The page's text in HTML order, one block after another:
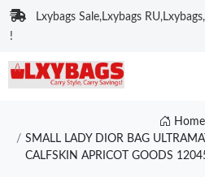
Lxybags Sale,Lxybags
!
Home
SMALL LADY DIOR BAG
CALFSKIN APRICOT GOODS